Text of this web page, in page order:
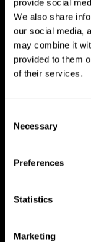
provide social
We also share
our social media,
may combine it
provided to them
of their services.
Selection
Necessary
Preferences
Statistics
Marketing